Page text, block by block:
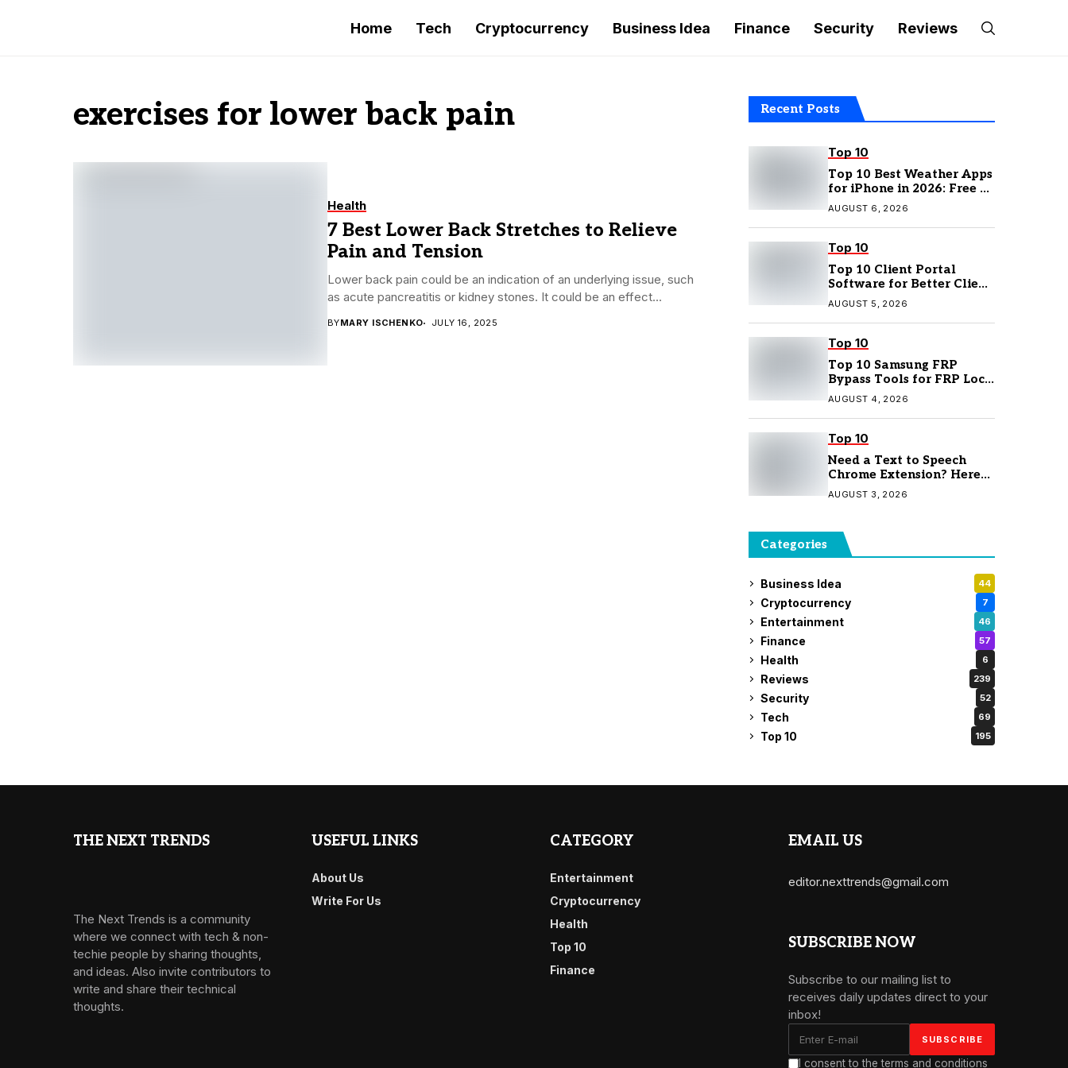
Home Tech Cryptocurrency Business Idea Finance Security Reviews
exercises for lower back pain
Health
7 Best Lower Back Stretches to Relieve
Pain and Tension
Lower back pain could be an indication of an underlying issue, such
as acute pancreatitis or kidney stones. It could be an effect...
BYMARY ISCHENKO JULY 16, 2025
Recent Posts
Top 10
Top 10 Best Weather Apps
for iPhone in 2026: Free &
Paid Options
AUGUST 6, 2026
Top 10
Top 10 Client Portal
Software for Better Client
Management
AUGUST 5, 2026
Top 10
Top 10 Samsung FRP
Bypass Tools for FRP Lock
Removal
AUGUST 4, 2026
Top 10
Need a Text to Speech
Chrome Extension? Here
Are 7 Top Picks
AUGUST 3, 2026
Categories
Business Idea 44
Cryptocurrency 7
Entertainment 46
Finance 57
Health 6
Reviews 239
Security 52
Tech 69
Top 10 195
THE NEXT TRENDS
The Next Trends is a community
where we connect with tech & non-
techie people by sharing thoughts,
and ideas. Also invite contributors to
write and share their technical
thoughts.
USEFUL LINKS
About Us
Write For Us
CATEGORY
Entertainment
Cryptocurrency
Health
Top 10
Finance
EMAIL US
editor.nexttrends@gmail.com
SUBSCRIBE NOW
Subscribe to our mailing list to
receives daily updates direct to your
inbox!
I consent to the terms and conditions